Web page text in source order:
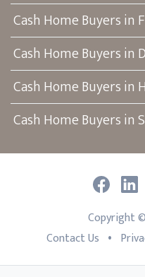
Cash Home Buyers in
Cash Home Buyers in
Cash Home Buyers in
Cash Home Buyers in
Contact Us •
Copyright ©